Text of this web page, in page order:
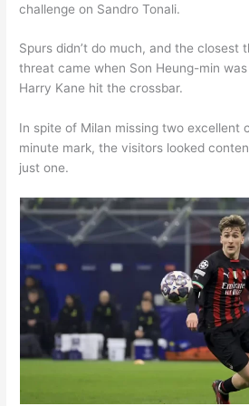
challenge on Sandro Tonali.
Spurs didn’t do much, and the closest
threat came when Son Heung-min
Harry Kane hit the crossbar.
In spite of Milan missing two excellent
minute mark, the visitors looked
just one.